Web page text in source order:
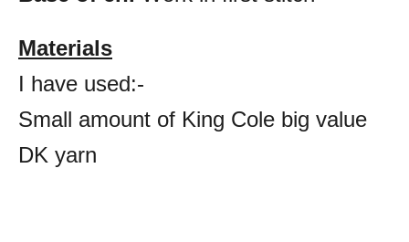
Materials
I have used:-
Small amount of King Cole big value
DK yarn